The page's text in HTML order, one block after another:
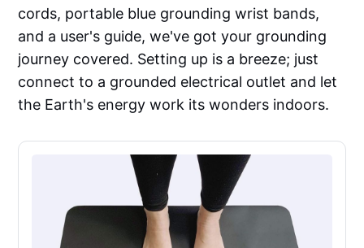
cords, portable blue grounding wrist bands,
and a user's guide, we've got your grounding
journey covered. Setting up is a breeze; just
connect to a grounded electrical outlet and let
the Earth's energy work its wonders indoors.